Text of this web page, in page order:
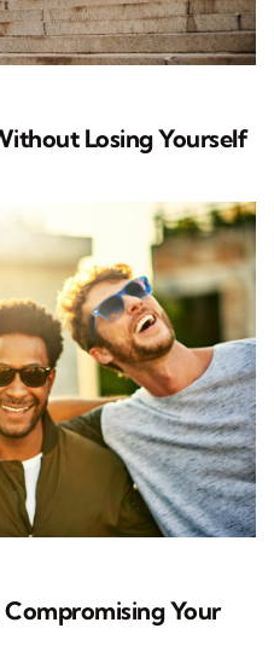
Losing Yourself
Your